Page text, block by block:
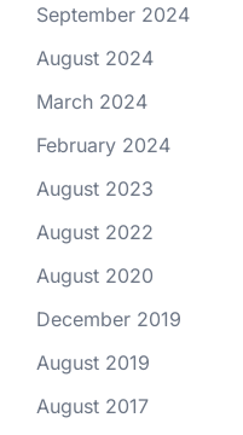
September 2024
August 2024
March 2024
February 2024
August 2023
August 2022
August 2020
December 2019
August 2019
August 2017